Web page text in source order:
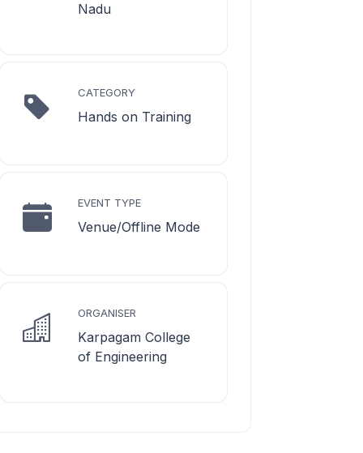
Nadu
CATEGORY
Hands on Training
EVENT TYPE
Venue/Offline Mode
ORGANISER
Karpagam College
of Engineering